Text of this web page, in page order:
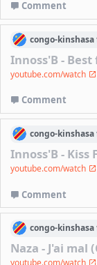
Comment
congo-kinshasa
Innoss'B -
youtube.com/watch
Comment
congo-kinshasa
Innoss'B -
youtube.com/watch
Comment
congo-kinshasa
Naza - J'ai mal